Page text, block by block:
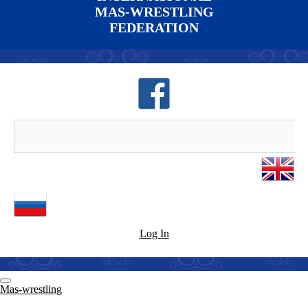
MAS-WRESTLING
FEDERATION
Log In
Mas-wrestling